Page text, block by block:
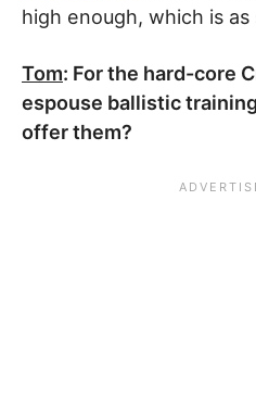
high enough, which is
Tom: For the hard-core
espouse ballistic
offer them?